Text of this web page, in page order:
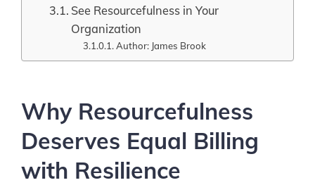
See Resourcefulness in Your
Organization
Author: James Brook
Why Resourcefulness
Deserves Equal Billing
with Resilience